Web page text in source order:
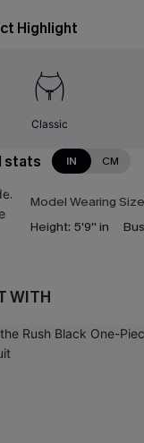
Highlight
Classic
stats IN CM
Model Wearing
Height: 5'9'' in
WITH